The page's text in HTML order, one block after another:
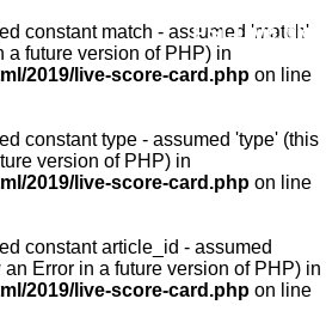
PSLLive.pk
constant match - assumed 'match'
a future version of PHP) in
2019/live-score-card.php on line
constant type - assumed 'type' (this
version of PHP) in
2019/live-score-card.php on line
constant article_id - assumed
Error in a future version of PHP) in
2019/live-score-card.php on line